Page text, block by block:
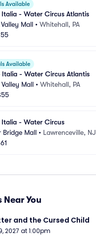
Available
- Water Circus Atlantis
Mall • Whitehall, PA
Available
Italia - Water Circus Atlantis
Mall • Whitehall, PA
Italia - Water Circus
Bridge Mall • Lawrenceville, NJ
Near You
and the Cursed Child
2027 at 1:00pm